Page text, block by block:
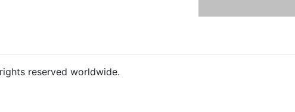
reserved worldwide.